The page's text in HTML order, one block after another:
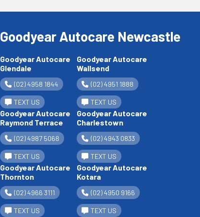
Goodyear Autocare Newcastle
Goodyear Autocare
Glendale
(02) 4958 1844
TEXT US
Goodyear Autocare
Wallsend
(02) 4951 1888
TEXT US
Goodyear Autocare
Raymond Terrace
(02) 4987 5068
TEXT US
Goodyear Autocare
Charlestown
(02) 4943 0833
TEXT US
Goodyear Autocare
Thornton
(02) 4966 3111
TEXT US
Goodyear Autocare
Kotara
(02) 4950 9166
TEXT US